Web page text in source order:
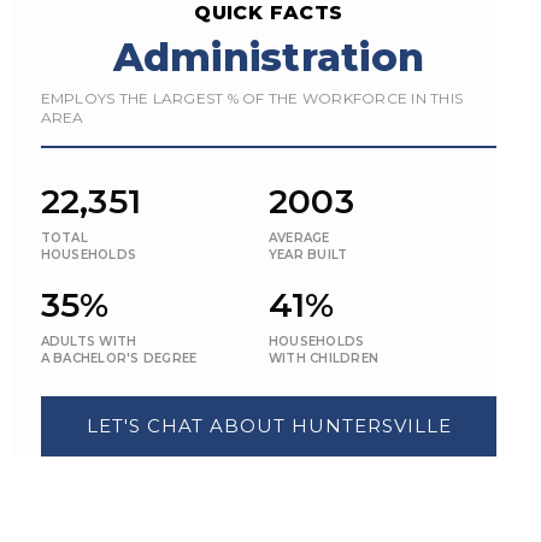
QUICK FACTS
Administration
EMPLOYS THE LARGEST % OF THE WORKFORCE IN THIS
AREA
22,351
TOTAL
HOUSEHOLDS
2003
AVERAGE
YEAR BUILT
35%
ADULTS WITH
A BACHELOR'S DEGREE
41%
HOUSEHOLDS
WITH CHILDREN
LET'S CHAT ABOUT HUNTERSVILLE